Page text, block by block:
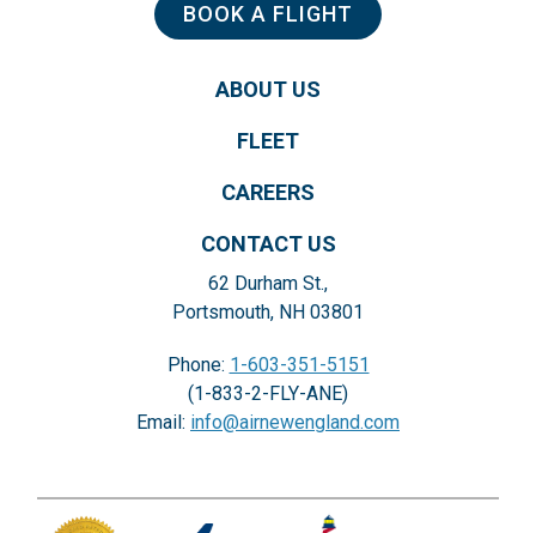
BOOK A FLIGHT
ABOUT US
FLEET
CAREERS
CONTACT US
62 Durham St.,
Portsmouth, NH 03801
Phone: 1-603-351-5151
(1-833-2-FLY-ANE)
Email: info@airnewengland.com